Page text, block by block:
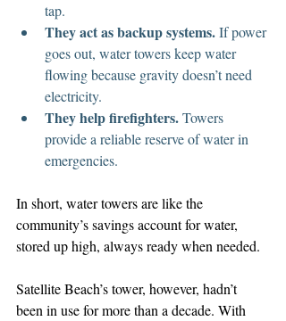
tap.
They act as backup systems. If power
goes out, water towers keep water
flowing because gravity doesn’t need
electricity.
They help firefighters. Towers
provide a reliable reserve of water in
emergencies.
In short, water towers are like the
community’s savings account for water,
stored up high, always ready when needed.
Satellite Beach’s tower, however, hadn’t
been in use for more than a decade. With